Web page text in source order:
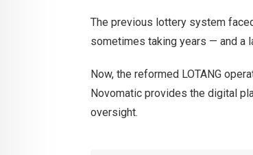
The previous lottery system
sometimes taking years — and a
Now, the reformed LOTANG
Novomatic provides the digital
oversight.